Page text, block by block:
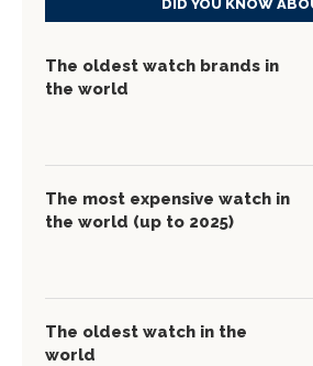
DID YOU KNOW
The oldest watch brands in
the world
The most expensive watch in
the world (up to 2025)
The oldest watch in the
world